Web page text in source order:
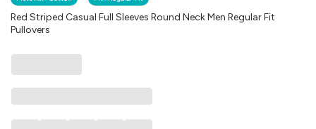
Red Striped Casual Full Sleeves Round Neck Men Regular Fit
Pullovers